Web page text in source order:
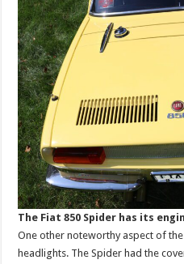
The Fiat 850 Spider has its
One other noteworthy aspect of
headlights. The Spider had the